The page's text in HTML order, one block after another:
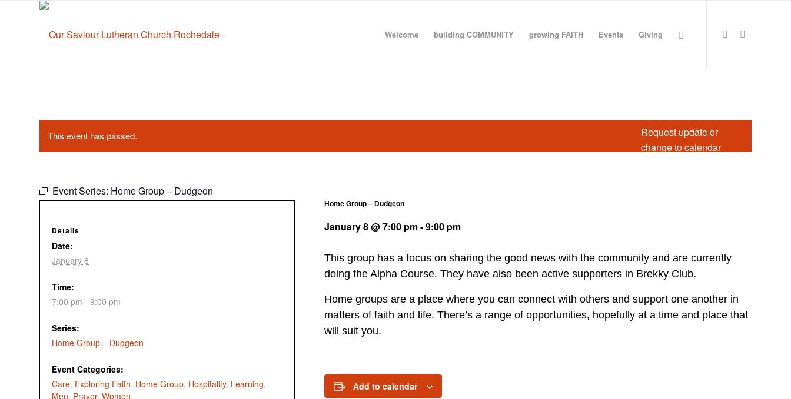
Welcome building COMMUNITY growing FAITH Events Giving
Request update or
change to calendar
This event has passed.
Event Series: Home Group – Dudgeon
Home Group – Dudgeon
January 8 @ 7:00 pm-9:00 pm
This group has a focus on sharing the good news with the community and are currently
doing the Alpha Course. They have also been active supporters in Brekky Club.
Home groups are a place where you can connect with others and support one another in
matters of faith and life. There’s a range of opportunities, hopefully at a time and place that
will suit you.
Add to calendar
Details
Date:
January 8
Time:
7:00 pm - 9:00 pm
Series:
Home Group – Dudgeon
Event Categories:
Care, Exploring Faith, Home Group, Hospitality, Learning,
Men, Prayer, Women